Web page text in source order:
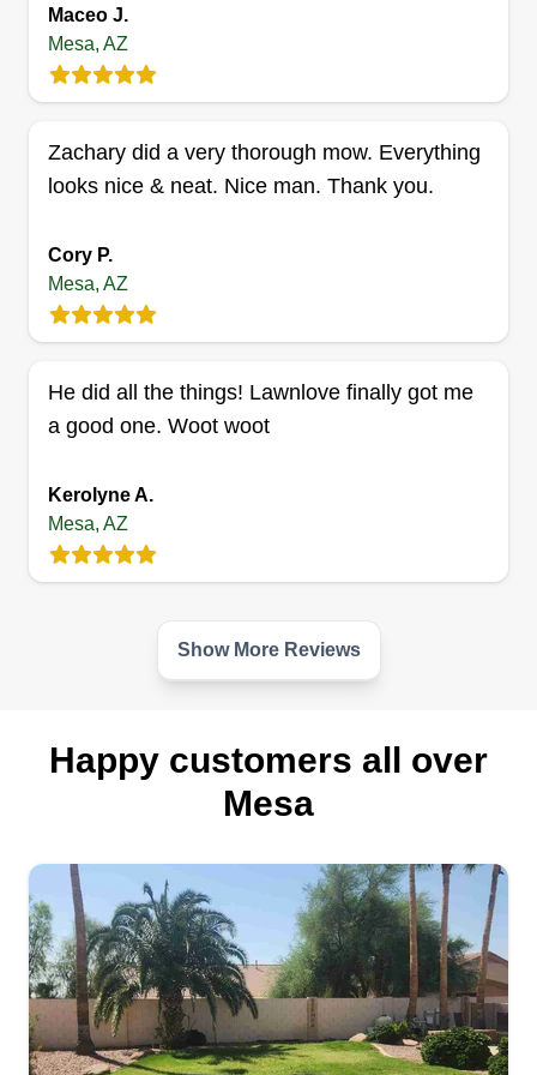
Miguel Ángel, a father who seeks to give the best
Get a Quote
57 North Alma School Road, Mesa, AZ
Rating:
do, I treat as if I stay there. I love doing extra and
don't have a problem with that, as long as the
people's faces when they see their lawn service
Sandoval landscaping
Eliseo Sandoval
11239 East Shelley Avenue, Mesa, AZ
85212
Rating:
638 jobs completed
25 plus years keeping your landscape issues
Maceo J.
Mesa, AZ
Zachary did a very thorough mow. Everything
looks nice & neat. Nice man. Thank you.
Cory P.
Mesa, AZ
He did all the things! Lawnlove finally got me
a good one. Woot woot
Kerolyne A.
Mesa, AZ
Show More Reviews
Happy customers all over
Mesa